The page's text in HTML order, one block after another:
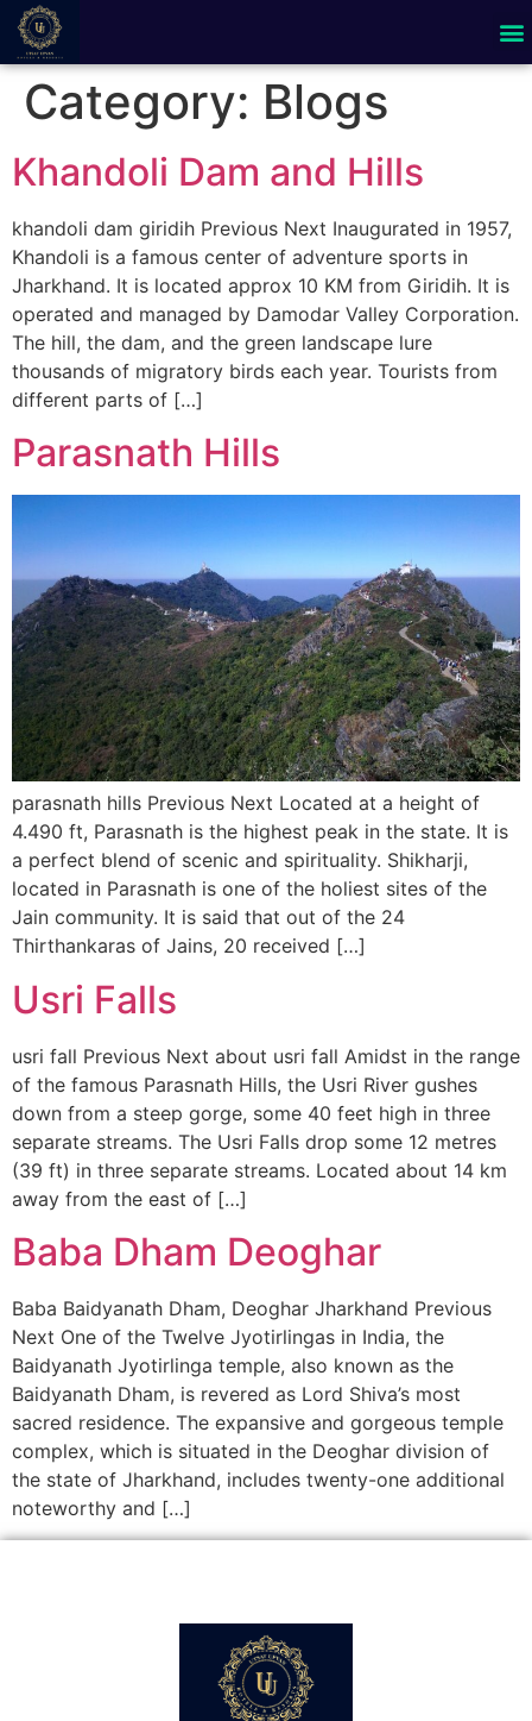
Category: Blogs
Khandoli Dam and Hills
khandoli dam giridih Previous Next Inaugurated in 1957,
Khandoli is a famous center of adventure sports in
Jharkhand. It is located approx 10 KM from Giridih. It is
operated and managed by Damodar Valley Corporation.
The hill, the dam, and the green landscape lure
thousands of migratory birds each year. Tourists from
different parts of […]
Parasnath Hills
parasnath hills Previous Next Located at a height of
4.490 ft, Parasnath is the highest peak in the state. It is
a perfect blend of scenic and spirituality. Shikharji,
located in Parasnath is one of the holiest sites of the
Jain community. It is said that out of the 24
Thirthankaras of Jains, 20 received […]
Usri Falls
usri fall Previous Next about usri fall Amidst in the range
of the famous Parasnath Hills, the Usri River gushes
down from a steep gorge, some 40 feet high in three
separate streams. The Usri Falls drop some 12 metres
(39 ft) in three separate streams. Located about 14 km
away from the east of […]
Baba Dham Deoghar
Baba Baidyanath Dham, Deoghar Jharkhand Previous
Next One of the Twelve Jyotirlingas in India, the
Baidyanath Jyotirlinga temple, also known as the
Baidyanath Dham, is revered as Lord Shiva’s most
sacred residence. The expansive and gorgeous temple
complex, which is situated in the Deoghar division of
the state of Jharkhand, includes twenty-one additional
noteworthy and […]